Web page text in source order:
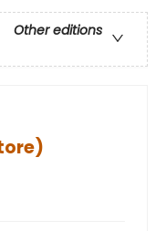
Other editions